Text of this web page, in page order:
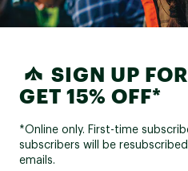
SIGN UP
GET 15% OFF*
*Online only. First-time
subscribers will be
emails.